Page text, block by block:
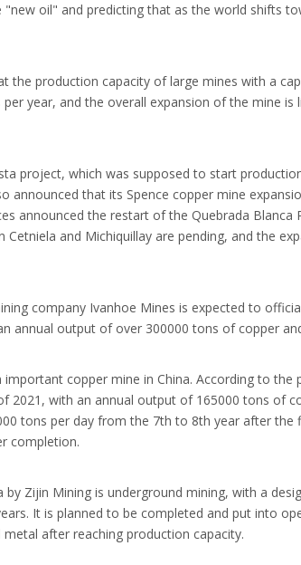
oil" and predicting that as the world shifts
production capacity of large mines with a
year, and the overall expansion of the mine
project, which was supposed to start
that its Spence copper mine
announced the restart of the Quebrada
and Michiquillay are pending, and the
company Ivanhoe Mines is expected to
annual output of over 300000 tons of copper
copper mine in China. According to
2021, with an annual output of 165000 tons of
tons per day from the 7th to 8th year after
completion.
Zijin Mining is underground mining, with a
It is planned to be completed and put into
after reaching production capacity.